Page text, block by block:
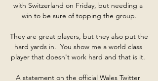
with Switzerland on Friday, but needing a
win to be sure of topping the group.
They are great players, but they also put the
hard yards in.  You show me a world class
player that doesn't work hard and that is it.
A statement on the official Wales Twitter